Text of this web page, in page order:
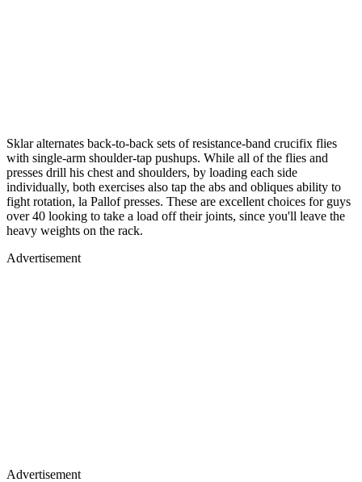
Sklar alternates back-to-back sets of resistance-band crucifix flies
with single-arm shoulder-tap pushups. While all of the flies and
presses drill his chest and shoulders, by loading each side
individually, both exercises also tap the abs and obliques ability to
fight rotation, la Pallof presses. These are excellent choices for guys
over 40 looking to take a load off their joints, since you'll leave the
heavy weights on the rack.
Advertisement
Advertisement